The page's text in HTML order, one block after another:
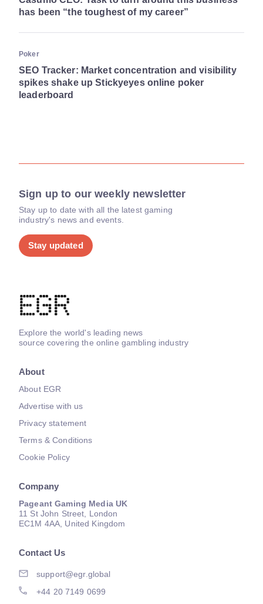
has been “the toughest of my career”
Poker
SEO Tracker: Market concentration and visibility
spikes shake up Stickyeyes online poker
leaderboard
Sign up to our weekly newsletter
Stay up to date with all the latest gaming
industry's news and events.
Stay updated
Explore the world's leading news
source covering the online gambling industry
About
About EGR
Advertise with us
Privacy statement
Terms & Conditions
Cookie Policy
Company
Pageant Gaming Media UK
11 St John Street, London
EC1M 4AA, United Kingdom
Contact Us
support@egr.global
+44 20 7149 0699